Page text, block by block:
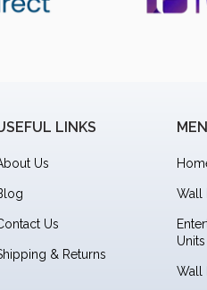
LINKS
Us
Us
& Returns
Wall
Units
Wall